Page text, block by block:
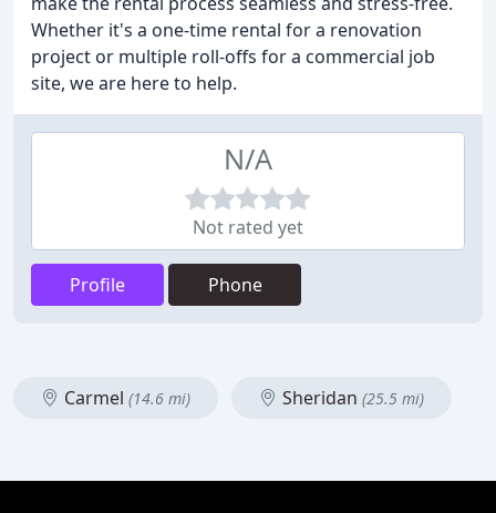
Whether it's a one-time rental for a renovation
project or multiple roll-offs for a commercial job
site, we are here to help.
N/A
Not rated yet
Profile Phone
Carmel (14.6 mi) Sheridan (25.5 mi)